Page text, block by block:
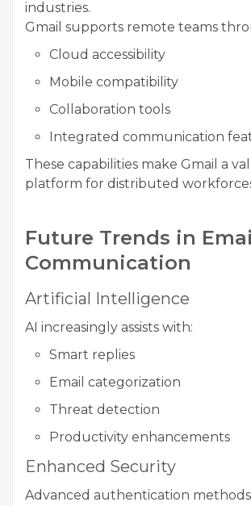
industries.
Gmail supports remote teams
Cloud accessibility
Mobile compatibility
Collaboration tools
Integrated communication
These capabilities make Gmail a
platform for distributed
Future Trends in
Communication
Artificial Intelligence
AI increasingly assists with:
Smart replies
Email categorization
Threat detection
Productivity enhancements
Enhanced Security
Advanced authentication